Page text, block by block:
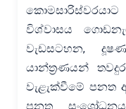
විශ්වාසය
වැඩසටහන,
යාන්ත්‍රණයන්
වැළැක්වීමේ පනත
පනත